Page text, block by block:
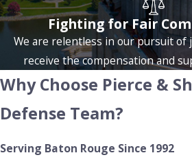
forfeiture.
Louisiana law mandates minimum
meaning that certain amounts of
mandatory prison time. Penalties vary
type and quantity of drugs. For
heroin, cocaine, or methamphetamine
amounts. Additional penalties apply
Fighting for Fair
We are relentless in our pursuit of
receive the compensation and
Why Choose Pierce &
Defense Team?
Serving Baton Rouge Since 1992